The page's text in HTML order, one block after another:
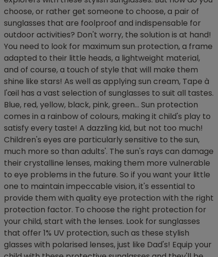
choose, or rather get someone to choose, a pair of
sunglasses that are foolproof and indispensable for
outdoor activities? Don't worry, the solution is at hand!
You need to look for maximum sun protection, a frame
adapted to their little heads, a lightweight material,
and of course, a touch of style that will make them
shine like stars! As well as applying sun cream, Tape à
l'œil has a vast selection of sunglasses to suit all tastes.
Blue, red, yellow, black, pink, green... Sun protection
comes in a rainbow of colours, making it child's play to
satisfy every taste! A dazzling kid, but not too much!
Children's eyes are particularly sensitive to the sun,
much more so than adults'. The sun's rays can damage
their crystalline lenses, making them more vulnerable
to eye problems in the future. So if you want your little
one to maintain impeccable vision, it's essential to
provide them with quality eye protection with the right
protection factor. To choose the right protection for
your child, start with the lenses. Look for sunglasses
that offer 1% UV protection, such as these stylish
glasses with polarised lenses, just like Dad's! Equip your